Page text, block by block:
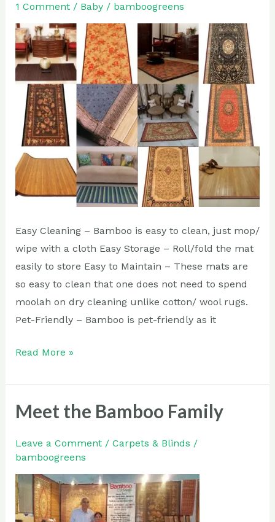
1 Comment / Baby/ bamboogreens
Easy Cleaning – Bamboo is easy to clean, just mop/
wipe with a cloth Easy Storage – Roll/fold the mat
easily to store Easy to Maintain – These mats are
so easy to clean that one does not need to spend
moolah on dry cleaning unlike cotton/ wool rugs.
Pet-Friendly – Bamboo is pet-friendly as it
than
Cotton/
Wool
Carpets?
Read More »
Meet the Bamboo Family
Leave a Comment / Carpets & Blinds /
bamboogreens
Meet
Bamboo
Family